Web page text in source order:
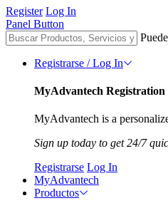
Register Log In
Panel Button
Registrarse / Log In
MyAdvantech Registration
MyAdvantech is a
Sign up today to get 24/7
Registrarse Log In
MyAdvantech
Productos